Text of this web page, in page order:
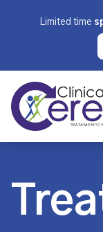
Limited time